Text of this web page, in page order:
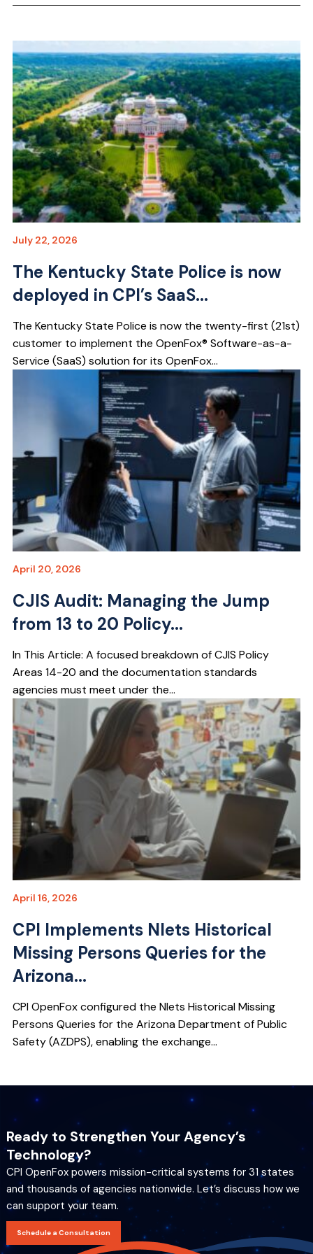
July 22, 2026
The Kentucky State Police is now
deployed in CPI’s SaaS...
The Kentucky State Police is now the twenty-first (21st)
customer to implement the OpenFox® Software-as-a-
Service (SaaS) solution for its OpenFox...
April 20, 2026
CJIS Audit: Managing the Jump
from 13 to 20 Policy...
In This Article: A focused breakdown of CJIS Policy
Areas 14-20 and the documentation standards
agencies must meet under the...
April 16, 2026
CPI Implements Nlets Historical
Missing Persons Queries for the
Arizona...
CPI OpenFox configured the Nlets Historical Missing
Persons Queries for the Arizona Department of Public
Safety (AZDPS), enabling the exchange...
Ready to Strengthen Your Agency’s
Technology?
CPI OpenFox powers mission-critical systems for 31 states
and thousands of agencies nationwide. Let’s discuss how we
can support your team.
Schedule a Consultation